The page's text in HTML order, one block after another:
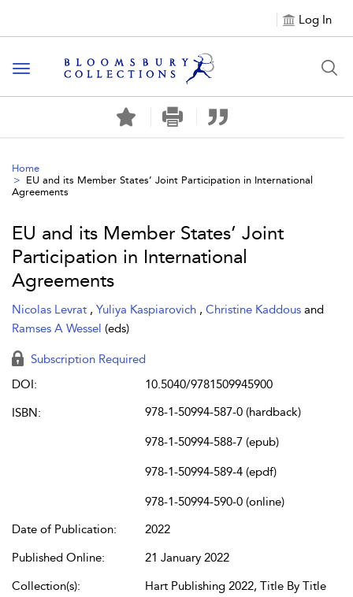
Log In
Toggle navigation
Home
EU and its Member States’ Joint Participation in International
Agreements
EU and its Member States’ Joint
Participation in International
Agreements
Nicolas Levrat , Yuliya Kaspiarovich , Christine Kaddous and
Ramses A Wessel (eds)
Subscription Required
DOI:
10.5040/9781509945900
ISBN:
978-1-50994-587-0 (hardback)
978-1-50994-588-7 (epub)
978-1-50994-589-4 (epdf)
978-1-50994-590-0 (online)
Date of Publication:
2022
Published Online:
21 January 2022
Collection(s):
Hart Publishing 2022, Title By Title